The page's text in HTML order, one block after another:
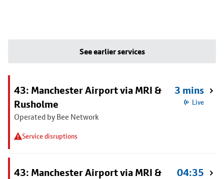
See earlier services
43: Manchester Airport via MRI &
Rusholme
Operated by Bee Network
Service disruptions
3 mins
Live
43: Manchester Airport via MRI &
04:35